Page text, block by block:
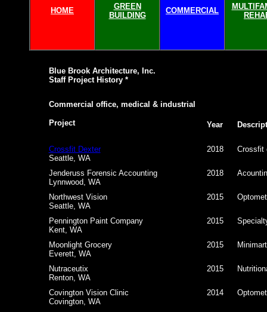
HOME
GREEN
BUILDING
COMMERCIAL
Blue Brook Architecture, Inc.
Staff Project History *
Commercial office, medical & industrial
Project Year
Crossfit Dexter
Seattle, WA
2018 Crossfit
Jenderuss Forensic Accounting
Lynnwood, WA
2018
Northwest Vision
Seattle, WA
2015
Pennington Paint Company
Kent, WA
2015
Moonlight Grocery
Everett, WA
2015 Minimart
Nutraceutix
Renton, WA
2015
Covington Vision Clinic
Covington, WA
2014